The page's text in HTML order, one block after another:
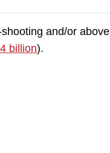
and/or above
billion).